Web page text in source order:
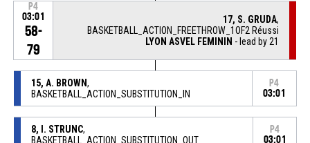
P4
03:01
58-
79
17, S. GRUDA,
BASKETBALL_ACTION_FREETHROW_1OF2 Réussi
LYON ASVEL FEMININ - lead by 21
15, A. BROWN,
BASKETBALL_ACTION_SUBSTITUTION_IN
P4
03:01
8, I. STRUNC,
BASKETBALL_ACTION_SUBSTITUTION_OUT
P4
03:01